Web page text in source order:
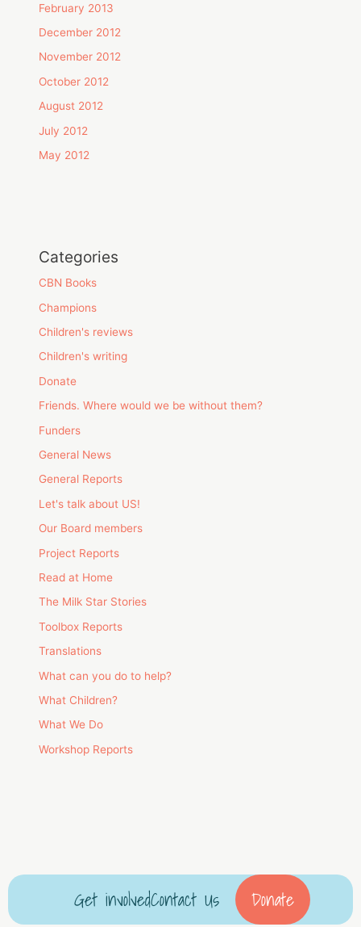
February 2013
December 2012
November 2012
October 2012
August 2012
July 2012
May 2012
Categories
CBN Books
Champions
Children's reviews
Children's writing
Donate
Friends. Where would we be without them?
Funders
General News
General Reports
Let's talk about US!
Our Board members
Project Reports
Read at Home
The Milk Star Stories
Toolbox Reports
Translations
What can you do to help?
What Children?
What We Do
Workshop Reports
Get involvedContact Us Donate